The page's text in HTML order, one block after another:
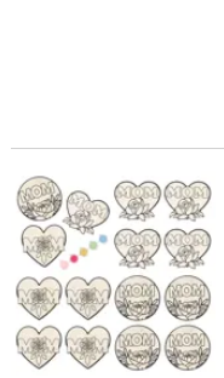
3 1/4" - 4" Color Your